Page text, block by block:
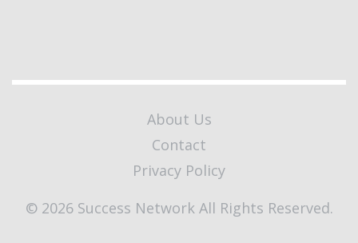
About Us
Contact
Privacy Policy
© 2026 Success Network All Rights Reserved.